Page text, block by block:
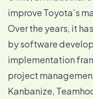
improve Toyota’s
Over the years, it
by software
implementation
project
Kanbanize,